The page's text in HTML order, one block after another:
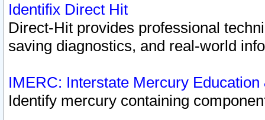
Identifix Direct Hit
Direct-Hit provides professional
saving diagnostics, and real-world
IMERC: Interstate Mercury
Identify mercury containing